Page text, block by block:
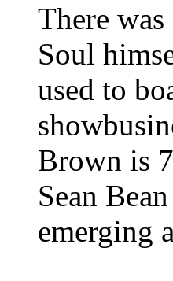
There
Soul
used to
Brown is
Sean
emerging